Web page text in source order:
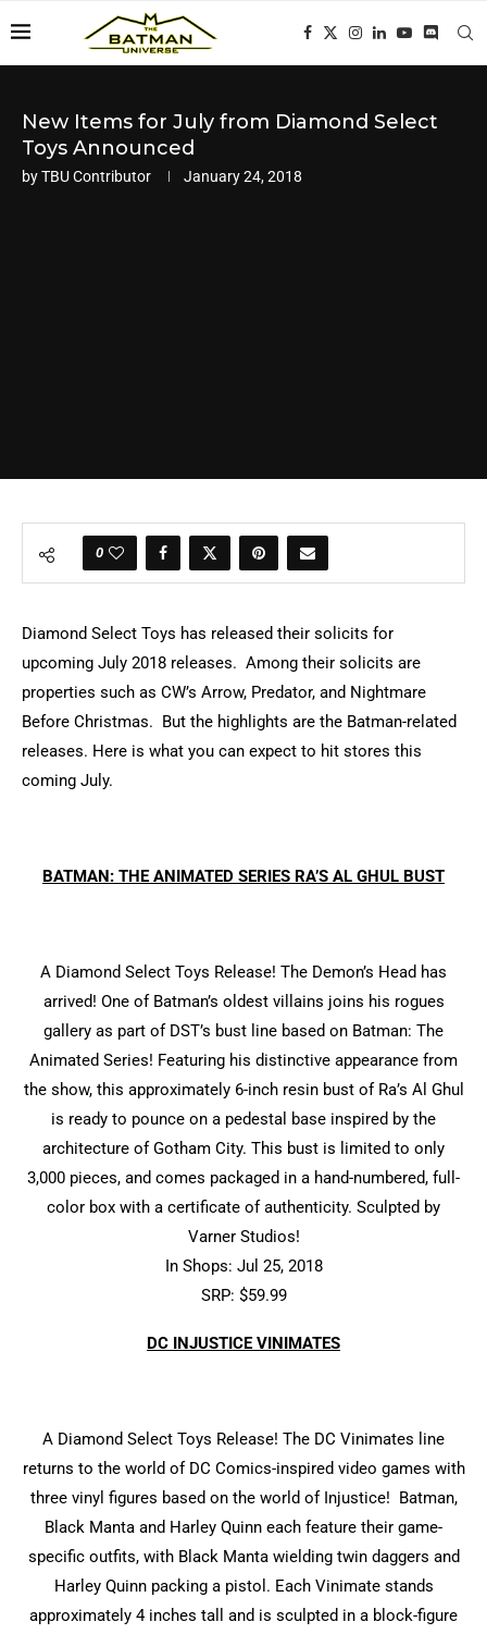
New Items for July from Diamond Select
Toys Announced
byTBU Contributor January 24, 2018
0
Diamond Select Toys has released their solicits for
upcoming July 2018 releases. Among their solicits are
properties such as CW’s Arrow, Predator, and Nightmare
Before Christmas. But the highlights are the Batman-related
releases. Here is what you can expect to hit stores this
coming July.
BATMAN: THE ANIMATED SERIES RA’S AL GHUL BUST
A Diamond Select Toys Release! The Demon’s Head has
arrived! One of Batman’s oldest villains joins his rogues
gallery as part of DST’s bust line based on Batman: The
Animated Series! Featuring his distinctive appearance from
the show, this approximately 6-inch resin bust of Ra’s Al Ghul
is ready to pounce on a pedestal base inspired by the
architecture of Gotham City. This bust is limited to only
3,000 pieces, and comes packaged in a hand-numbered, full-
color box with a certificate of authenticity. Sculpted by
Varner Studios!
In Shops: Jul 25, 2018
SRP: $59.99
DC INJUSTICE VINIMATES
A Diamond Select Toys Release! The DC Vinimates line
returns to the world of DC Comics-inspired video games with
three vinyl figures based on the world of Injustice! Batman,
Black Manta and Harley Quinn each feature their game-
specific outfits, with Black Manta wielding twin daggers and
Harley Quinn packing a pistol. Each Vinimate stands
approximately 4 inches tall and is sculpted in a block-figure